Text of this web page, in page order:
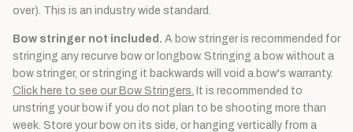
over). This is an industry wide standard.
Bow stringer not included. A bow stringer is recommended for
stringing any recurve bow or longbow. Stringing a bow without a
bow stringer, or stringing it backwards will void a bow's warranty.
Click here to see our Bow Stringers. It is recommended to
unstring your bow if you do not plan to be shooting more than
week. Store your bow on its side, or hanging vertically from a